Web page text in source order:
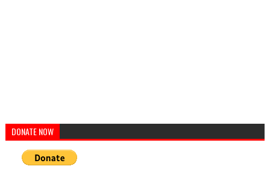
DONATE NOW